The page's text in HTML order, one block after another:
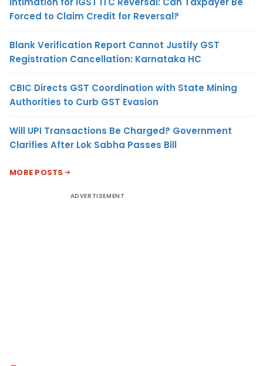
Forced to Claim Credit for Reversal?
Blank Verification Report Cannot Justify GST
Registration Cancellation: Karnataka HC
CBIC Directs GST Coordination with State Mining
Authorities to Curb GST Evasion
Will UPI Transactions Be Charged? Government
Clarifies After Lok Sabha Passes Bill
MORE POSTS
ADVERTISEMENT